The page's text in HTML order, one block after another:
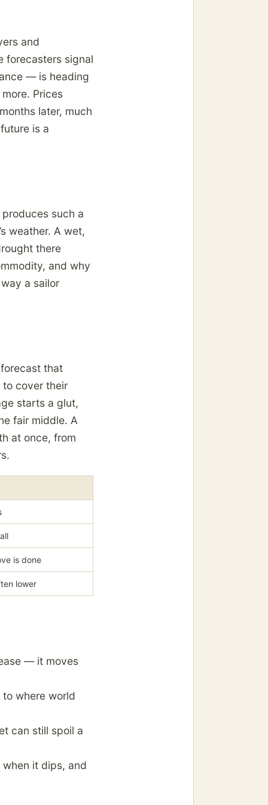
and
forecasters signal
— is heading
Prices
later, much
is a
such a
weather. A wet,
there
and why
a sailor
that
to cover their
starts a glut,
fair middle. A
at once, from
is done
lower
— it moves
where world
can still spoil a
it dips, and